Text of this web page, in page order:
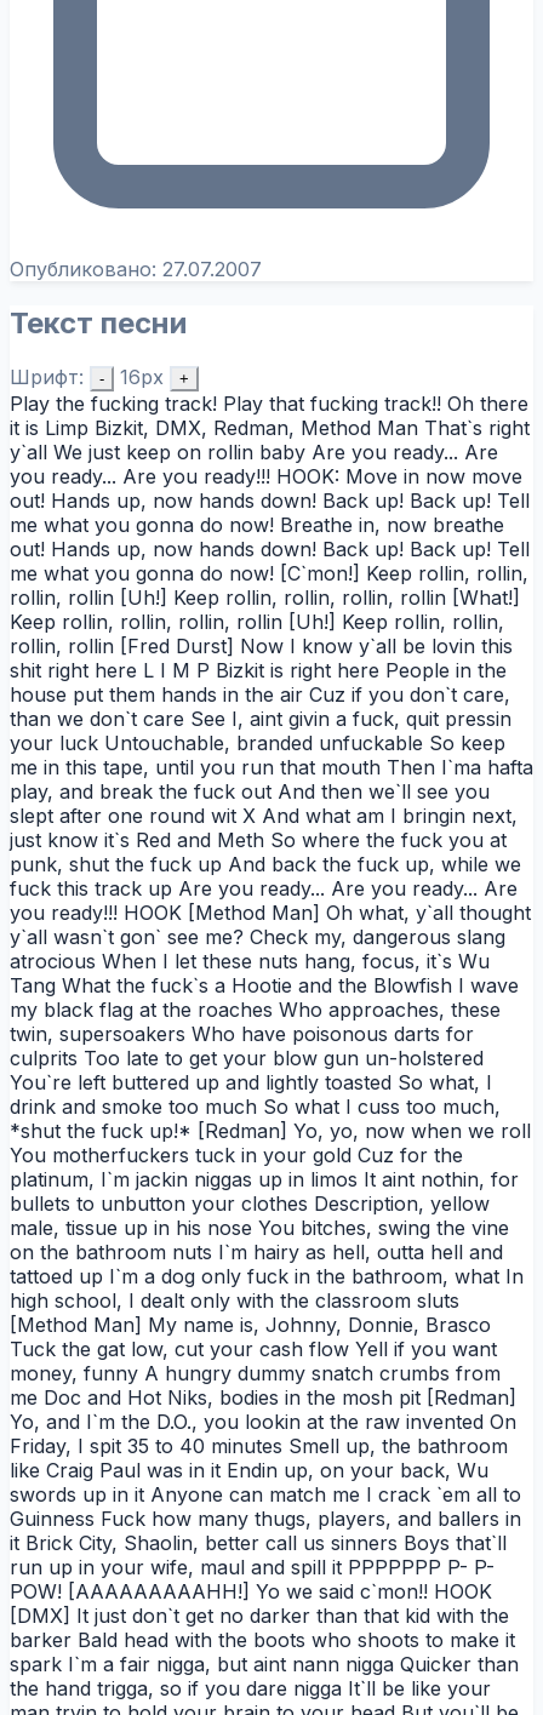
Опубликовано: 27.07.2007
Текст песни
Шрифт: - 16px +
Play the fucking track! Play that fucking track!! Oh there
it is Limp Bizkit, DMX, Redman, Method Man That`s right
y`all We just keep on rollin baby Are you ready... Are
you ready... Are you ready!!! HOOK: Move in now move
out! Hands up, now hands down! Back up! Back up! Tell
me what you gonna do now! Breathe in, now breathe
out! Hands up, now hands down! Back up! Back up! Tell
me what you gonna do now! [C`mon!] Keep rollin, rollin,
rollin, rollin [Uh!] Keep rollin, rollin, rollin, rollin [What!]
Keep rollin, rollin, rollin, rollin [Uh!] Keep rollin, rollin,
rollin, rollin [Fred Durst] Now I know y`all be lovin this
shit right here L I M P Bizkit is right here People in the
house put them hands in the air Cuz if you don`t care,
than we don`t care See I, aint givin a fuck, quit pressin
your luck Untouchable, branded unfuckable So keep
me in this tape, until you run that mouth Then I`ma hafta
play, and break the fuck out And then we`ll see you
slept after one round wit X And what am I bringin next,
just know it`s Red and Meth So where the fuck you at
punk, shut the fuck up And back the fuck up, while we
fuck this track up Are you ready... Are you ready... Are
you ready!!! HOOK [Method Man] Oh what, y`all thought
y`all wasn`t gon` see me? Check my, dangerous slang
atrocious When I let these nuts hang, focus, it`s Wu
Tang What the fuck`s a Hootie and the Blowfish I wave
my black flag at the roaches Who approaches, these
twin, supersoakers Who have poisonous darts for
culprits Too late to get your blow gun un-holstered
You`re left buttered up and lightly toasted So what, I
drink and smoke too much So what I cuss too much,
*shut the fuck up!* [Redman] Yo, yo, now when we roll
You motherfuckers tuck in your gold Cuz for the
platinum, I`m jackin niggas up in limos It aint nothin, for
bullets to unbutton your clothes Description, yellow
male, tissue up in his nose You bitches, swing the vine
on the bathroom nuts I`m hairy as hell, outta hell and
tattoed up I`m a dog only fuck in the bathroom, what In
high school, I dealt only with the classroom sluts
[Method Man] My name is, Johnny, Donnie, Brasco
Tuck the gat low, cut your cash flow Yell if you want
money, funny A hungry dummy snatch crumbs from
me Doc and Hot Niks, bodies in the mosh pit [Redman]
Yo, and I`m the D.O., you lookin at the raw invented On
Friday, I spit 35 to 40 minutes Smell up, the bathroom
like Craig Paul was in it Endin up, on your back, Wu
swords up in it Anyone can match me I crack `em all to
Guinness Fuck how many thugs, players, and ballers in
it Brick City, Shaolin, better call us sinners Boys that`ll
run up in your wife, maul and spill it PPPPPPP P- P-
POW! [AAAAAAAAAHH!] Yo we said c`mon!! HOOK
[DMX] It just don`t get no darker than that kid with the
barker Bald head with the boots who shoots to make it
spark I`m a fair nigga, but aint nann nigga Quicker than
the hand trigga, so if you dare nigga It`ll be like your